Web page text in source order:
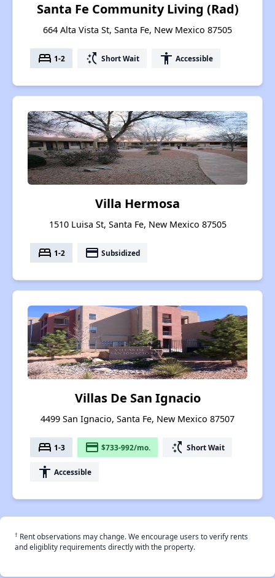
Santa Fe Community Living (Rad)
664 Alta Vista St, Santa Fe, New Mexico 87505
bed 1-2 switch_access_shortcut Short Wait accessibility Accessible
Villa Hermosa
1510 Luisa St, Santa Fe, New Mexico 87505
bed 1-2 payment Subsidized
Villas De San Ignacio
4499 San Ignacio, Santa Fe, New Mexico 87507
bed 1-3 payment $733-992/mo. switch_access_shortcut Short Wait
accessibility Accessible
† Rent observations may change. We encourage users to verify rents
and eligiblity requirements directly with the property.